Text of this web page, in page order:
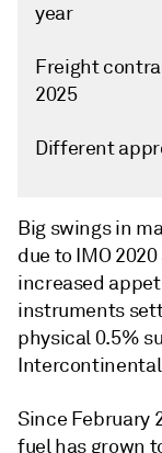
year
Freight
2025
Different
Big swings in
due to IMO
increased
instruments
physical 0.5%
Intercontinental
Since February
fuel has grown